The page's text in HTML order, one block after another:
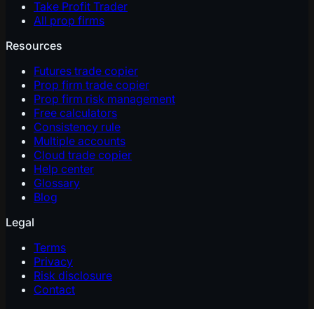
Take Profit Trader
All prop firms
Resources
Futures trade copier
Prop firm trade copier
Prop firm risk management
Free calculators
Consistency rule
Multiple accounts
Cloud trade copier
Help center
Glossary
Blog
Legal
Terms
Privacy
Risk disclosure
Contact